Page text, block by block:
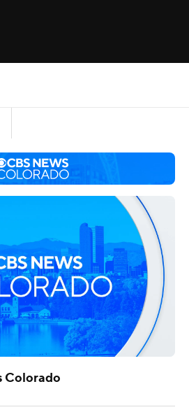
Colorado